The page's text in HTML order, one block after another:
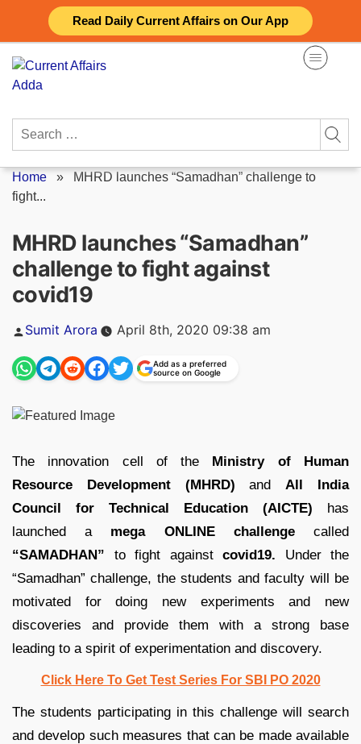
Read Daily Current Affairs on Our App
content
Search
Home » MHRD launches “Samadhan” challenge to
fight...
MHRD launches “Samadhan”
challenge to fight against
covid19
Posted
Sumit Arora April 8th, 2020 09:38 am
Add as a preferred
source on Google
The innovation cell of the Ministry of Human
Resource Development (MHRD) and All India
Council for Technical Education (AICTE) has
launched a mega ONLINE challengecalled
“SAMADHAN” to fight against covid19. Under the
“Samadhan” challenge, the students and faculty will be
motivated for doing new experiments and new
discoveries and provide them with a strong base
leading to a spirit of experimentation and discovery.
Click Here To Get Test Series For SBI PO 2020
The students participating in this challenge will search
and develop such measures that can be made available